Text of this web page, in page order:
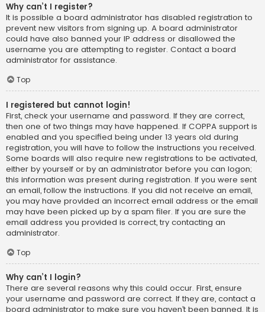
Why can’t I register?
It is possible a board administrator has disabled registration to
prevent new visitors from signing up. A board administrator
could have also banned your IP address or disallowed the
username you are attempting to register. Contact a board
administrator for assistance.
Top
I registered but cannot login!
First, check your username and password. If they are correct,
then one of two things may have happened. If COPPA support is
enabled and you specified being under 13 years old during
registration, you will have to follow the instructions you received.
Some boards will also require new registrations to be activated,
either by yourself or by an administrator before you can logon;
this information was present during registration. If you were sent
an email, follow the instructions. If you did not receive an email,
you may have provided an incorrect email address or the email
may have been picked up by a spam filer. If you are sure the
email address you provided is correct, try contacting an
administrator.
Top
Why can’t I login?
There are several reasons why this could occur. First, ensure
your username and password are correct. If they are, contact a
board administrator to make sure you haven’t been banned. It is